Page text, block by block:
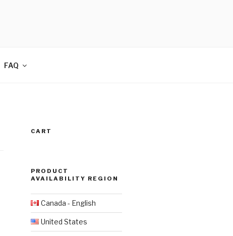
FAQ
CART
PRODUCT
AVAILABILITY REGION
Canada - English
United States